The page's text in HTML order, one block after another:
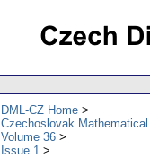
DML-CZ Home
Czechoslovak Mathematical
Volume 36
Issue 1